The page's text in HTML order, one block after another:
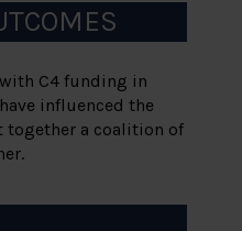
C4 funding in
influenced the
together a coalition of